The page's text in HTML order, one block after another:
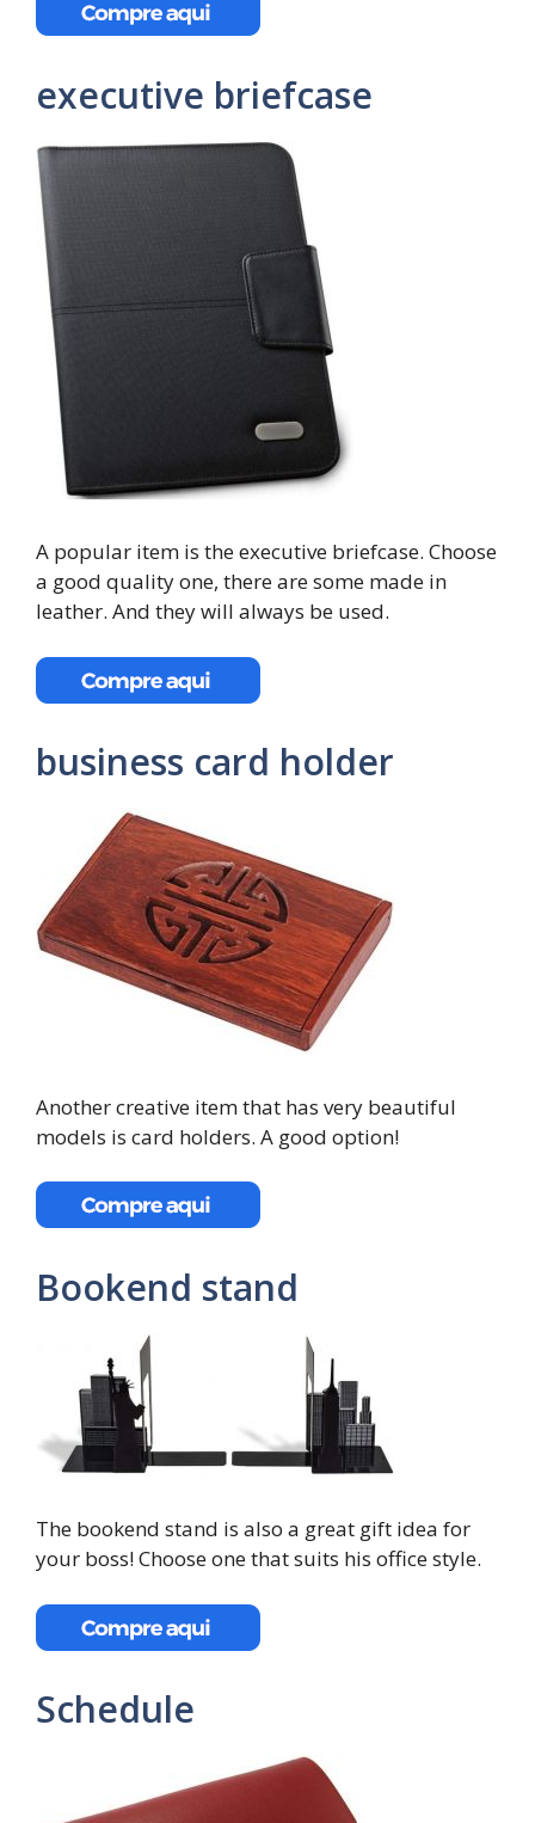
executive briefcase
A popular item is the executive briefcase. Choose
a good quality one, there are some made in
leather. And they will always be used.
business card holder
Another creative item that has very beautiful
models is card holders. A good option!
Bookend stand
The bookend stand is also a great gift idea for
your boss! Choose one that suits his office style.
Schedule